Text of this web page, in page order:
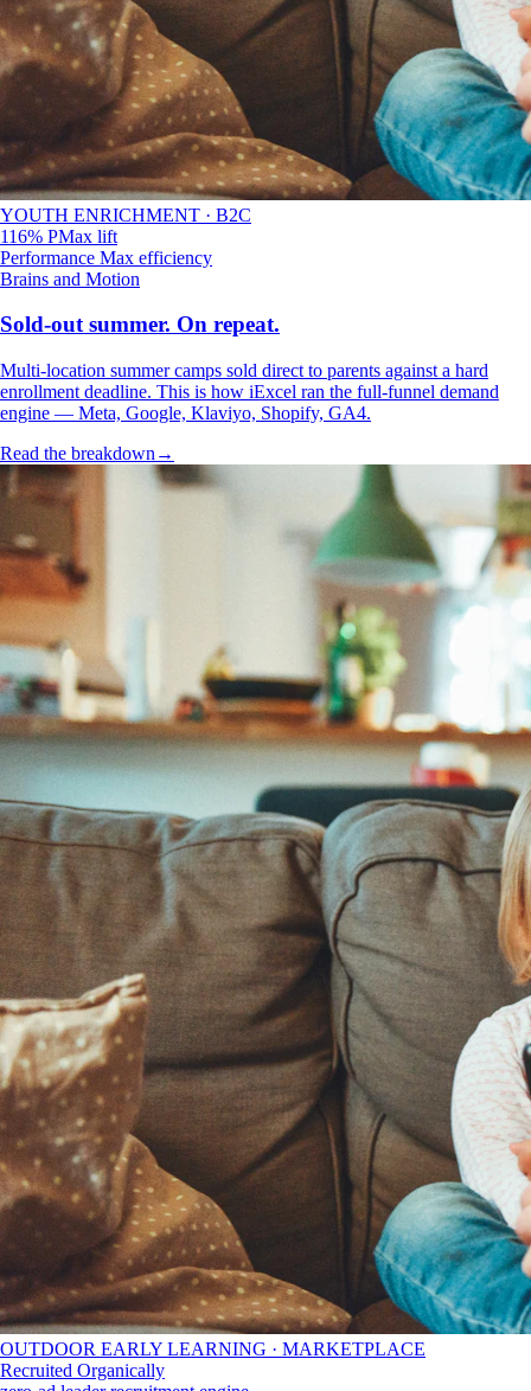
YOUTH ENRICHMENT · B2C
116% PMax lift
Performance Max efficiency
Brains and Motion
Sold-out summer. On repeat.
Multi-location summer camps sold direct to parents against a hard
enrollment deadline. This is how iExcel ran the full-funnel demand
engine — Meta, Google, Klaviyo, Shopify, GA4.
Read the breakdown →
OUTDOOR EARLY LEARNING · MARKETPLACE
Recruited Organically